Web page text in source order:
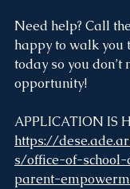
Need help? Call
happy to walk you
today so you don’t
opportunity!
APPLICATION IS
https://
s/office-of-school-
parent-